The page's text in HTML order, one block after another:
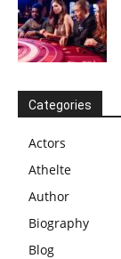
Categories
Actors
Athelte
Author
Biography
Blog